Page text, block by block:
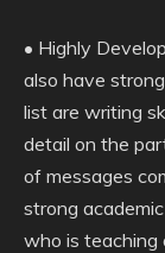
• Highly
also have
list are writing
detail on the
of messages
strong
who is teaching